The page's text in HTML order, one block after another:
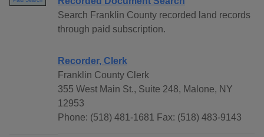
Search Franklin County recorded land records
through paid subscription.
Recorder, Clerk
Franklin County Clerk
355 West Main St., Suite 248, Malone, NY
12953
Phone: (518) 481-1681 Fax: (518) 483-9143